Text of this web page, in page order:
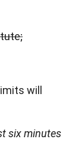
will
six minutes